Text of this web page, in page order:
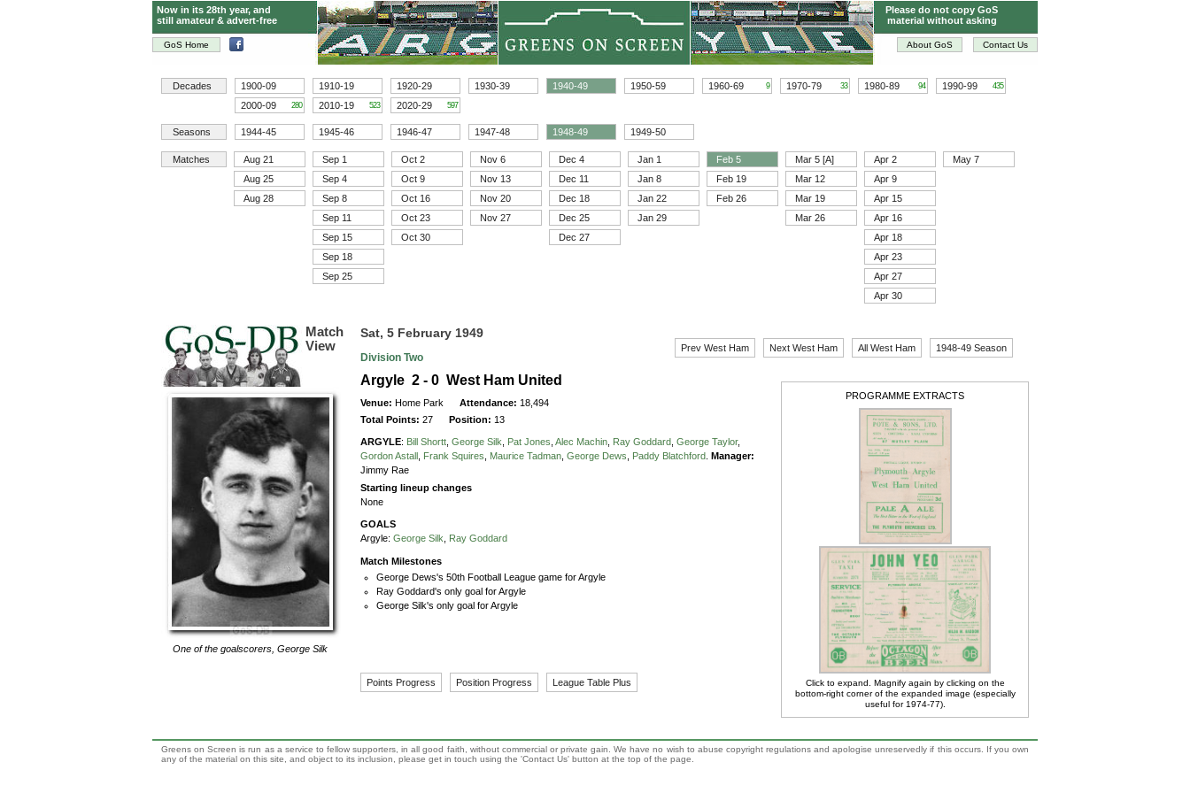
GoS Home Contact Us
About GoS
Now in its 28th year, and
still amateur & advert-free
Please do not copy GoS
material without asking
Decades 1900-09 1910-19 1920-29 1930-39 1940-49 1950-59 1960-69 9 1970-79 33 1980-89 94 1990-99 435
2000-09 280 2010-19 523 2020-29 597
Seasons 1944-45 1945-46 1946-47 1947-48 1948-49 1949-50
Matches Aug 21 Sep 1 Oct 2 Nov 6 Dec 4 Jan 1 Feb 5 Mar 5 [A] Apr 2
May 7
Aug 25
Sep 4 Oct 9 Nov 13 Dec 11 Jan 8 Feb 19 Mar 12
Apr 9
Aug 28
Sep 8 Oct 16 Nov 20 Dec 18 Jan 22 Feb 26 Mar 19
Apr 15
Sep 11
Oct 23 Nov 27 Dec 25 Jan 29 Mar 26
Apr 16
Sep 15
Oct 30 Dec 27
Apr 18
Sep 18
Apr 23
Sep 25
Apr 27
Apr 30
Match
View
One of the goalscorers,George Silk
Prev West Ham Next West Ham All West Ham 1948-49 Season
PROGRAMME EXTRACTS
Click to expand. Magnify again by clicking on the
bottom-right corner of the expanded image (especially
useful for 1974-77).
Sat, 5 February 1949
Division Two
Argyle 2 - 0 West Ham United
Venue: Home Park Attendance: 18,494
Total Points:27 Position: 13
ARGYLE: Bill Shortt George Silk Pat Jones Alec Machin Ray Goddard George Taylor,
Gordon Astall
Frank Squires Maurice Tadman George Dews Paddy Blatchford
Manager:
Jimmy Rae
Starting lineup changes
None
GOALS
Argyle: George Silk Ray Goddard
Match Milestones
George Dews's 50th Football League game for Argyle
Ray Goddard's only goal for Argyle
George Silk's only goal for Argyle
Points Progress Position Progress League Table Plus
Greens on Screen is run as a service to fellow supporters, in all good faith, without commercial or private gain. We have no wish to abuse copyright regulations and apologise unreservedly if this occurs. If you own
any of the material on this site, and object to its inclusion, please get in touch using the 'Contact Us' button at the top of the page.